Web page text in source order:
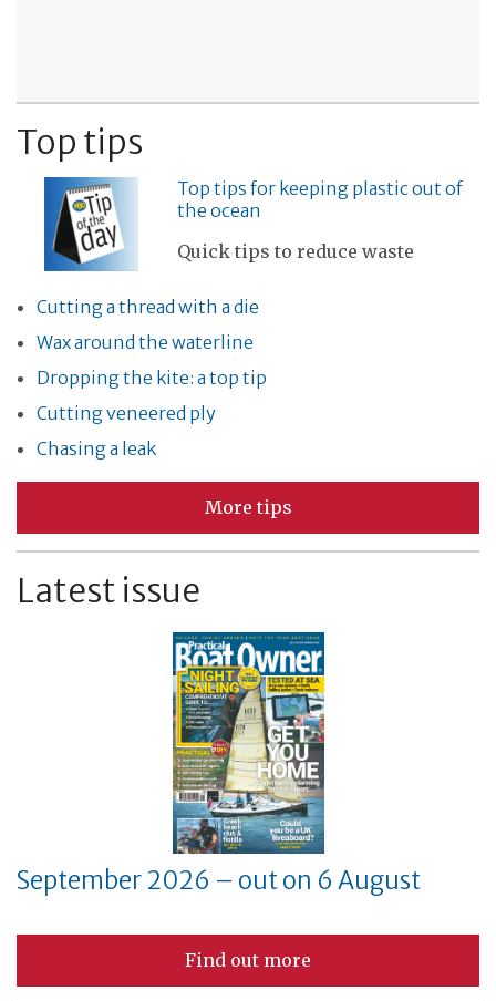
Top tips
Top tips for keeping plastic out of
the ocean
Quick tips to reduce waste
Cutting a thread with a die
Wax around the waterline
Dropping the kite: a top tip
Cutting veneered ply
Chasing a leak
More tips
Latest issue
September 2026 – out on 6 August
Find out more